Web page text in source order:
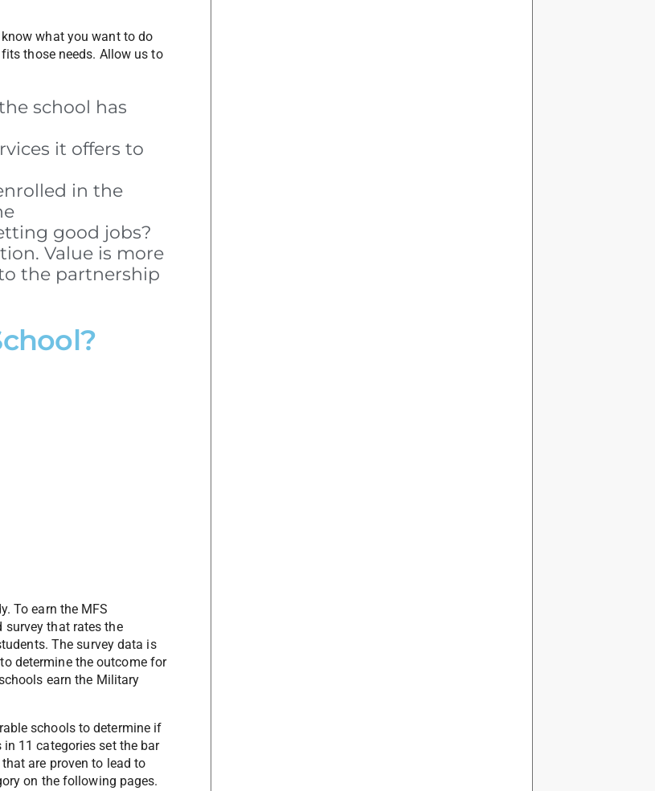
what you want to do
those needs. Allow us to
school has
it offers to
in the
good jobs?
Value is more
the partnership
To earn the MFS
that rates the
The survey data is
determine the outcome for
earn the Military
schools to determine if
11 categories set the bar
are proven to lead to
on the following pages.